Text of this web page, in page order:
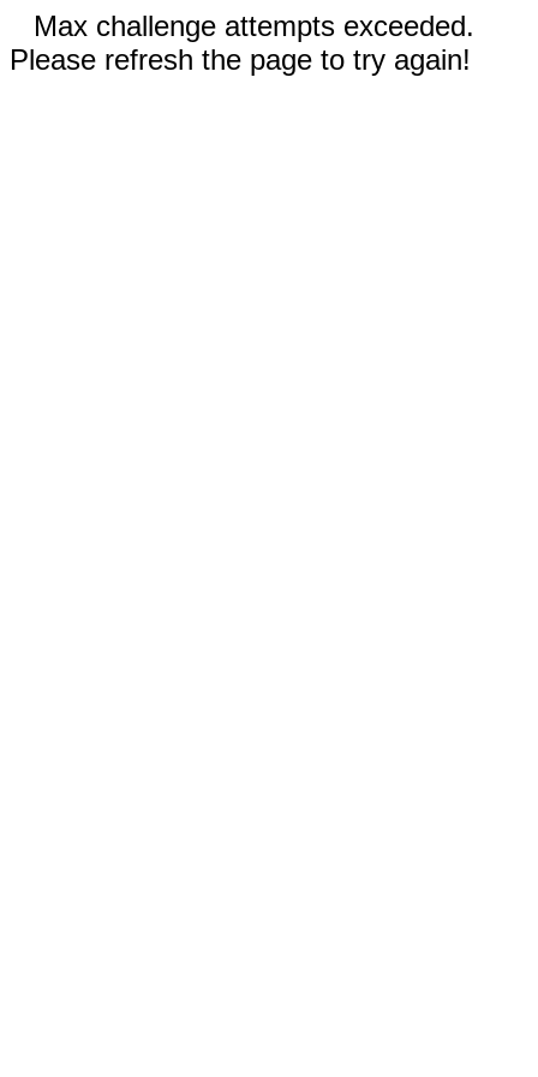
Max challenge attempts exceeded.
Please refresh the page to try again!